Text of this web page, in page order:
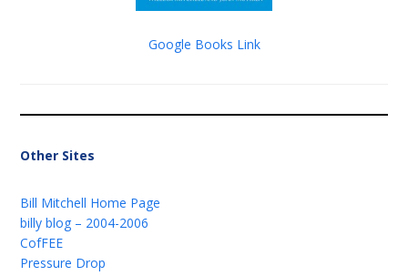
Google Books Link
Other Sites
Bill Mitchell Home Page
billy blog – 2004-2006
CofFEE
Pressure Drop